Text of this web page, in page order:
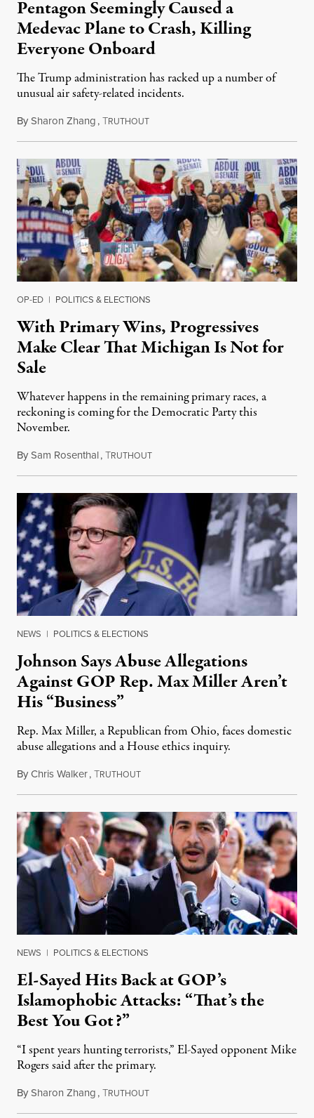
Pentagon Seemingly Caused a
Medevac Plane to Crash, Killing
Everyone Onboard
The Trump administration has racked up a number of
unusual air safety-related incidents.
BySharon Zhang,TRUTHOUTAugust 5, 2026
OP-ED | POLITICS & ELECTIONS
With Primary Wins, Progressives
Make Clear That Michigan Is Not for
Sale
Whatever happens in the remaining primary races, a
reckoning is coming for the Democratic Party this
November.
BySam Rosenthal,TRUTHOUTAugust 5, 2026
NEWS | POLITICS & ELECTIONS
Johnson Says Abuse Allegations
Against GOP Rep. Max Miller Aren’t
His “Business”
Rep. Max Miller, a Republican from Ohio, faces domestic
abuse allegations and a House ethics inquiry.
ByChris Walker,TRUTHOUTAugust 5, 2026
NEWS | POLITICS & ELECTIONS
El-Sayed Hits Back at GOP’s
Islamophobic Attacks: “That’s the
Best You Got?”
“I spent years hunting terrorists,” El-Sayed opponent Mike
Rogers said after the primary.
BySharon Zhang,TRUTHOUTAugust 5, 2026